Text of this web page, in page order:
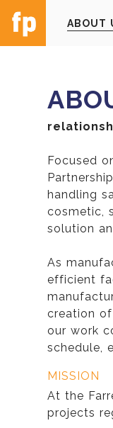
ABOUT
Focused
handling
cosmetic,
solution
As
efficient
creation
our work
schedule,
MISSION
At the
projects